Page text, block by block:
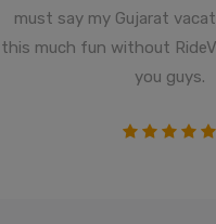
must say my Gujarat
this much fun without
you guys.